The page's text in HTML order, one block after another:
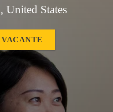
United States
VACANTE